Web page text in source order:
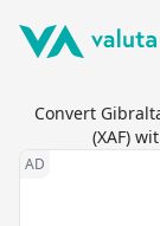
Convert
(XAF)